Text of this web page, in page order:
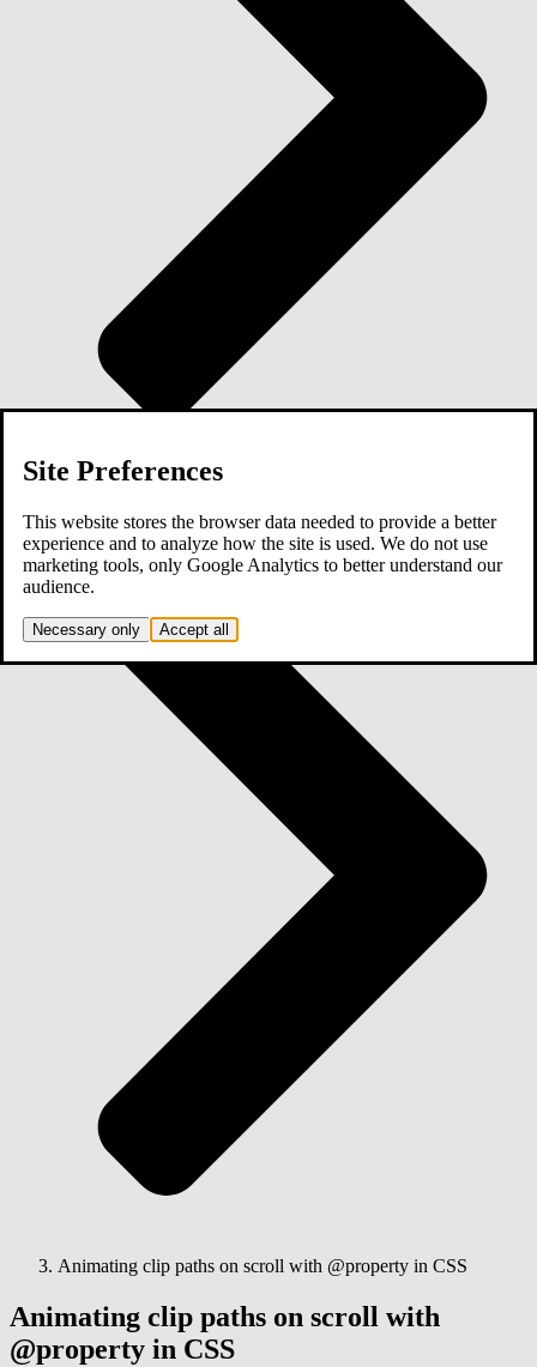
Site Preferences
This website stores the browser data needed to provide a better
experience and to analyze how the site is used. We do not use
marketing tools, only Google Analytics to better understand our
audience.
Necessary only Accept all
Animating clip paths on scroll with @property in CSS
Animating clip paths on scroll with
@property in CSS